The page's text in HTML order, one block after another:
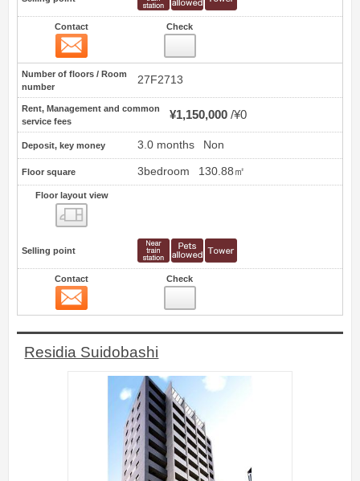
Contact Check
Number of floors / Room
number
27F2713
Rent, Management and common
service fees
¥1,150,000 ¥0
Deposit, key money 3.0 months Non
Floor square 3bedroom 130.88㎡
Floor layout view
Selling point
Contact Check
Residia Suidobashi